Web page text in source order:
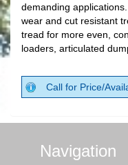
demanding
wear and cut resistant
tread for more even,
loaders, articulated
Call for Price/
Navigation